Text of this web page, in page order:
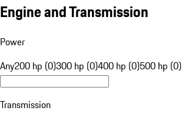
Engine and Transmission
Power
Any200 hp (0)300 hp (0)400 hp (0)500 hp (0)
Transmission